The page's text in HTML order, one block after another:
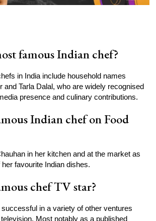
famous Indian chef?
in India include household names
and Tarla Dalal, who are widely recognised
presence and culinary contributions.
Indian chef on Food
in her kitchen and at the market as
favourite Indian dishes.
chef TV star?
in a variety of other ventures
Most notably as a published